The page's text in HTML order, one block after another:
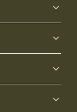
strands that are
dry: low